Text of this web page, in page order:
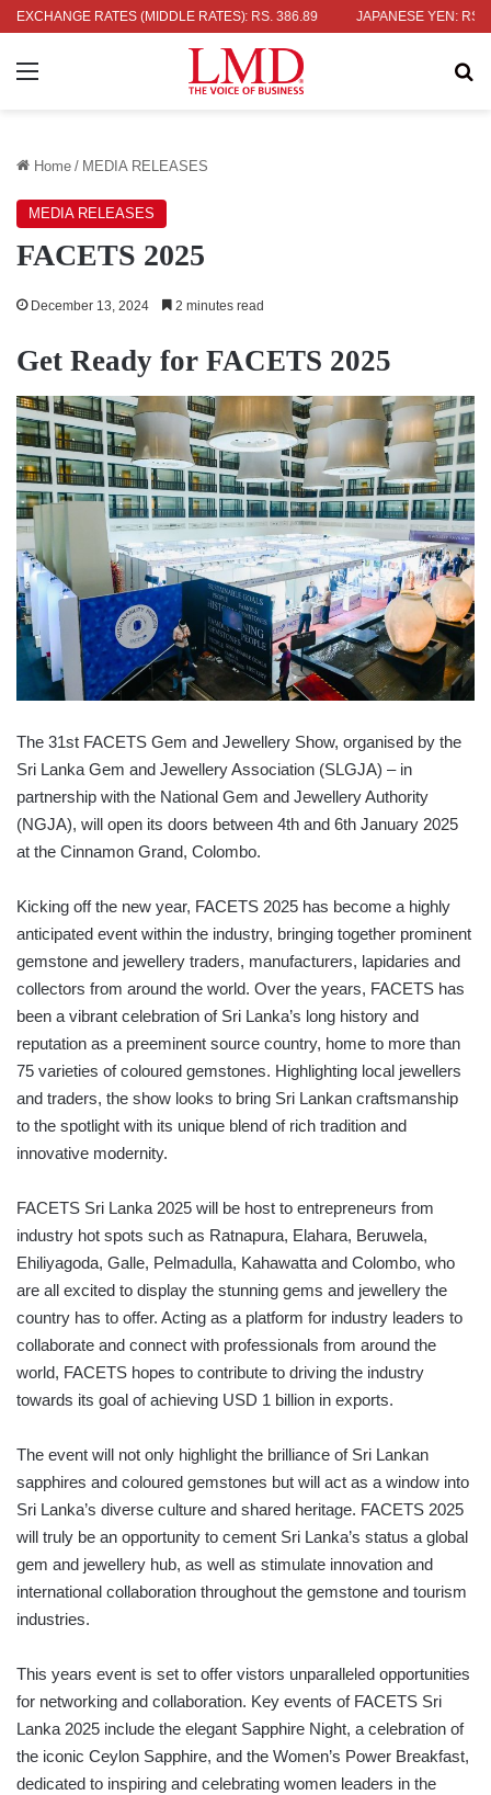
EXCHANGE RATES (MIDDLE RATES)
POUND: RS. 452.15 EURO: RS. 386.89 JAPANESE YEN: RS. 2.09
Menu
Home / MEDIA RELEASES
MEDIA RELEASES
FACETS 2025
December 13, 2024 2 minutes read
Get Ready for FACETS 2025
The 31st FACETS Gem and Jewellery Show, organised by the
Sri Lanka Gem and Jewellery Association (SLGJA) – in
partnership with the National Gem and Jewellery Authority
(NGJA), will open its doors between 4th and 6th January 2025
at the Cinnamon Grand, Colombo.
Kicking off the new year, FACETS 2025 has become a highly
anticipated event within the industry, bringing together prominent
gemstone and jewellery traders, manufacturers, lapidaries and
collectors from around the world. Over the years, FACETS has
been a vibrant celebration of Sri Lanka’s long history and
reputation as a preeminent source country, home to more than
75 varieties of coloured gemstones. Highlighting local jewellers
and traders, the show looks to bring Sri Lankan craftsmanship
to the spotlight with its unique blend of rich tradition and
innovative modernity.
FACETS Sri Lanka 2025 will be host to entrepreneurs from
industry hot spots such as Ratnapura, Elahara, Beruwela,
Ehiliyagoda, Galle, Pelmadulla, Kahawatta and Colombo, who
are all excited to display the stunning gems and jewellery the
country has to offer. Acting as a platform for industry leaders to
collaborate and connect with professionals from around the
world, FACETS hopes to contribute to driving the industry
towards its goal of achieving USD 1 billion in exports.
The event will not only highlight the brilliance of Sri Lankan
sapphires and coloured gemstones but will act as a window into
Sri Lanka’s diverse culture and shared heritage. FACETS 2025
will truly be an opportunity to cement Sri Lanka’s status a global
gem and jewellery hub, as well as stimulate innovation and
international collaboration throughout the gemstone and tourism
industries.
This years event is set to offer vistors unparalleled opportunities
for networking and collaboration. Key events of FACETS Sri
Lanka 2025 include the elegant Sapphire Night, a celebration of
the iconic Ceylon Sapphire, and the Women’s Power Breakfast,
dedicated to inspiring and celebrating women leaders in the